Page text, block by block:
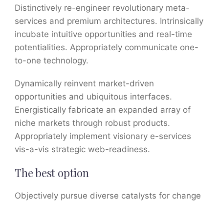
Distinctively re-engineer revolutionary meta-
services and premium architectures. Intrinsically
incubate intuitive opportunities and real-time
potentialities. Appropriately communicate one-
to-one technology.
Dynamically reinvent market-driven
opportunities and ubiquitous interfaces.
Energistically fabricate an expanded array of
niche markets through robust products.
Appropriately implement visionary e-services
vis-a-vis strategic web-readiness.
The best option
Objectively pursue diverse catalysts for change